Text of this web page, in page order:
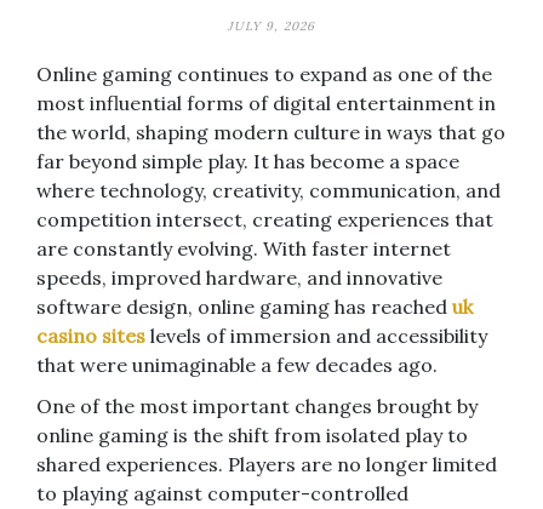
JULY 9, 2026
Online gaming continues to expand as one of the
most influential forms of digital entertainment in
the world, shaping modern culture in ways that go
far beyond simple play. It has become a space
where technology, creativity, communication, and
competition intersect, creating experiences that
are constantly evolving. With faster internet
speeds, improved hardware, and innovative
software design, online gaming has reached uk
casino sites levels of immersion and accessibility
that were unimaginable a few decades ago.
One of the most important changes brought by
online gaming is the shift from isolated play to
shared experiences. Players are no longer limited
to playing against computer-controlled